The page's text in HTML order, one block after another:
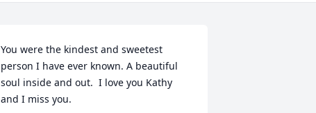
You were the kindest and sweetest
person I have ever known. A beautiful
soul inside and out.  I love you Kathy
and I miss you.